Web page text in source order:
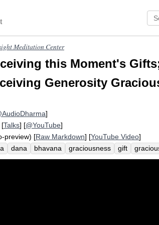
Meditation Center
this Moment's
Generosity
]
[Talks] [@YouTube]
preview) [Raw Markdown] [YouTube Video]
dana bhavana graciousness gift
uncountably web naming metta